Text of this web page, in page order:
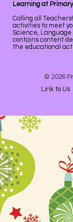
Learning at
Calling all
activities to meet
Science, Language
contains content
the educational
© 2026
Link to Us